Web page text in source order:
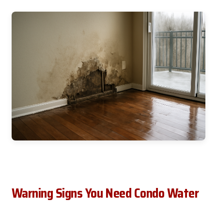
Warning Signs You Need Condo Water